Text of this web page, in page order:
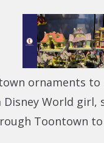
ornaments to
Disney World girl,
Toontown to